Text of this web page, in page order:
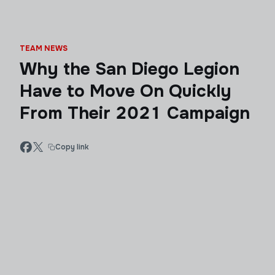
TEAM NEWS
Why the San Diego Legion
Have to Move On Quickly
From Their 2021 Campaign
Copy link